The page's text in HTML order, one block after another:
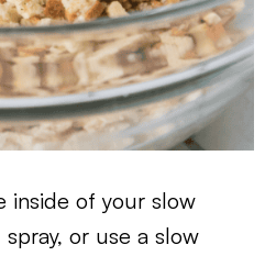
inside of your slow
or use a slow